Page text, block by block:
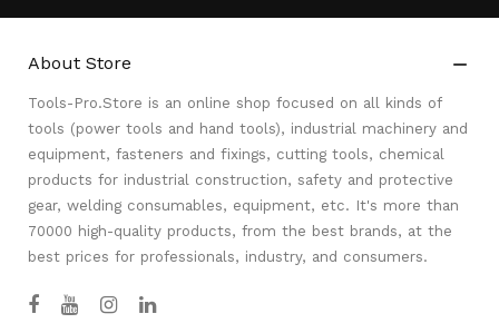
About Store 
Tools-Pro.Store is an online shop focused on all kinds of
tools (power tools and hand tools), industrial machinery and
equipment, fasteners and fixings, cutting tools, chemical
products for industrial construction, safety and protective
gear, welding consumables, equipment, etc. It's more than
70000 high-quality products, from the best brands, at the
best prices for professionals, industry, and consumers.